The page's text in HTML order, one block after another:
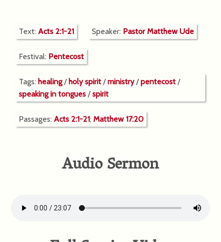
Text:Acts 2:1-21 Speaker: Pastor Matthew Ude
Festival: Pentecost
Tags:healing/holy spirit /ministry/pentecost /
speaking in tongues /spirit
Passages:Acts 2:1-21;Matthew 17:20
Audio Sermon